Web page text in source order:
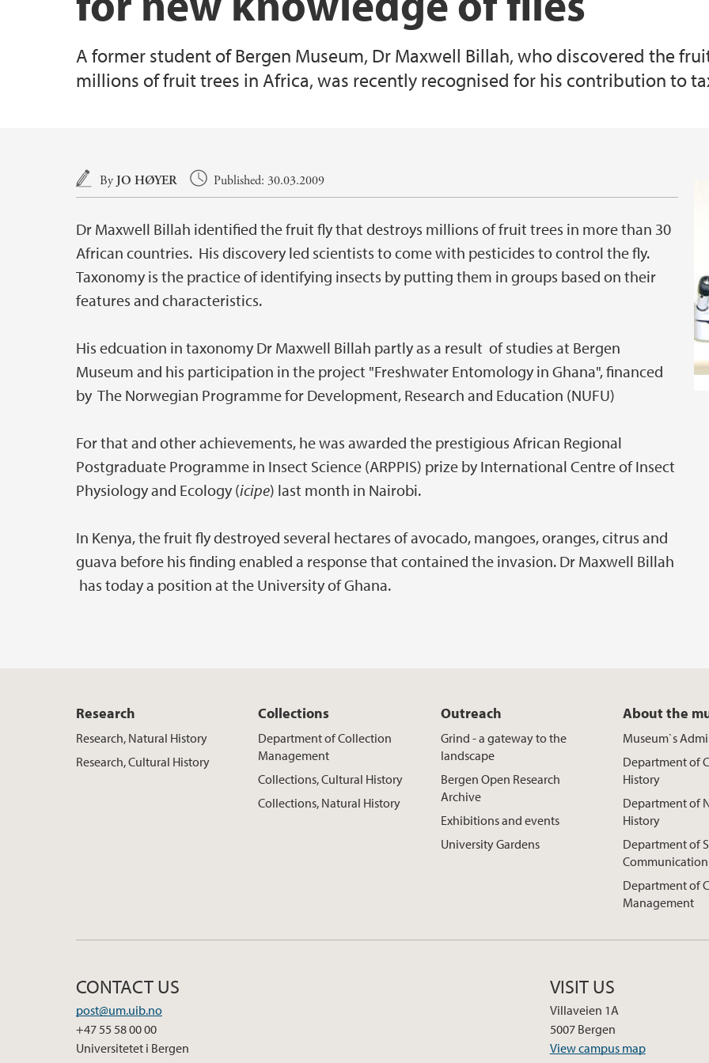
A former student of Bergen Museum, Dr Maxwell Billah, who discovered the
millions of fruit trees in Africa, was recently recognised for his contribution to
Main content
By JO HØYER Published: 30.03.2009
Dr Maxwell Billah identified the fruit fly that destroys millions of fruit trees in more than 30
African countries. His discovery led scientists to come with pesticides to control the fly.
Taxonomy is the practice of identifying insects by putting them in groups based on their
features and characteristics.
His edcuation in taxonomy Dr Maxwell Billah partly as a result of studies at Bergen
Museum and his participation in the project "Freshwater Entomology in Ghana", financed
by The Norwegian Programme for Development, Research and Education (NUFU)
For that and other achievements, he was awarded the prestigious African Regional
Postgraduate Programme in Insect Science (ARPPIS) prize by International Centre of Insect
Physiology and Ecology (icipe) last month in Nairobi.
In Kenya, the fruit fly destroyed several hectares of avocado, mangoes, oranges, citrus and
guava before his finding enabled a response that contained the invasion. Dr Maxwell Billah
has today a position at the University of Ghana.
Research
Research, Natural History
Research, Cultural History
Collections
Department of Collection
Management
Collections, Cultural History
Collections, Natural History
Outreach
Grind - a gateway to the
landscape
Bergen Open Research
Archive
Exhibitions and events
University Gardens
About the
Museum`s
Department of
History
Department of
History
Department of
Communication
Department of
Management
CONTACT US
post@um.uib.no
+47 55 58 00 00
Universitetet i Bergen
VISIT US
Villaveien 1A
5007 Bergen
View campus map